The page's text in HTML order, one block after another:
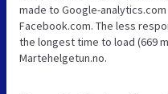
made to Google-
Facebook.com. The less
the longest time to load (669
Martehelgetun.no.